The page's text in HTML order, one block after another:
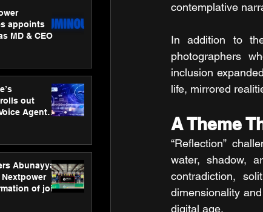
appoints
MD & CEO
out
Agent
Abunayyan
of joint
contemplative
In addition to
photographers
inclusion
life, mirrored
A Theme
“Reflection”
water, shadow,
contradiction,
dimensionality
digital age.